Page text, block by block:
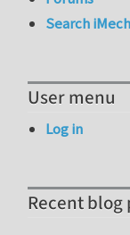
Search
User menu
Log in
Recent blog